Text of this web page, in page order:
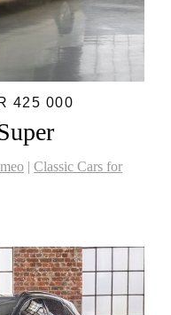
425 000
| Classic Cars for